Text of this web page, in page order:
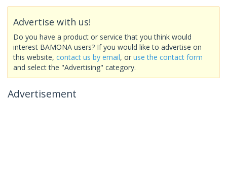
Advertise with us!
Do you have a product or service that you think would
interest BAMONA users? If you would like to advertise on
this website, contact us by email, or use the contact form
and select the "Advertising" category.
Advertisement